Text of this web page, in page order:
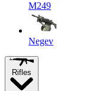
M249
Negev
Rifles